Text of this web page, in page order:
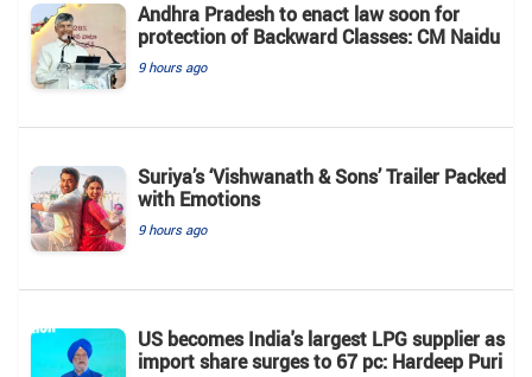
Andhra Pradesh to enact law soon for
protection of Backward Classes: CM Naidu
9 hours ago
Suriya’s ‘Vishwanath & Sons’ Trailer Packed
with Emotions
9 hours ago
US becomes India's largest LPG supplier as
import share surges to 67 pc: Hardeep Puri